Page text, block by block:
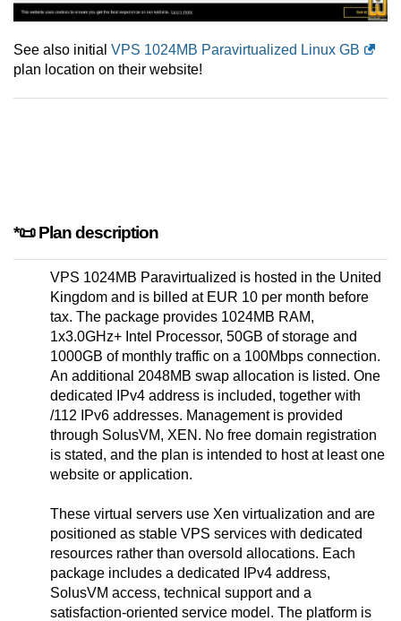
See also initial VPS 1024MB Paravirtualized Linux GB
plan location on their website!
*📜 Plan description
VPS 1024MB Paravirtualized is hosted in the United
Kingdom and is billed at EUR 10 per month before
tax. The package provides 1024MB RAM,
1x3.0GHz+ Intel Processor, 50GB of storage and
1000GB of monthly traffic on a 100Mbps connection.
An additional 2048MB swap allocation is listed. One
dedicated IPv4 address is included, together with
/112 IPv6 addresses. Management is provided
through SolusVM, XEN. No free domain registration
is stated, and the plan is intended to host at least one
website or application.
These virtual servers use Xen virtualization and are
positioned as stable VPS services with dedicated
resources rather than oversold allocations. Each
package includes a dedicated IPv4 address,
SolusVM access, technical support and a
satisfaction-oriented service model. The platform is